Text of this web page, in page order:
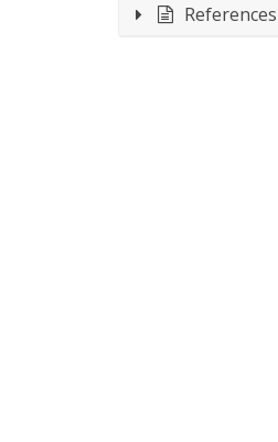
References